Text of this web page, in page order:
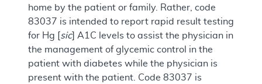
home by the patient or family. Rather, code
83037 is intended to report rapid result testing
for Hg [ sic] A1C levels to assist the physician in
the management of glycemic control in the
patient with diabetes while the physician is
present with the patient. Code 83037 is